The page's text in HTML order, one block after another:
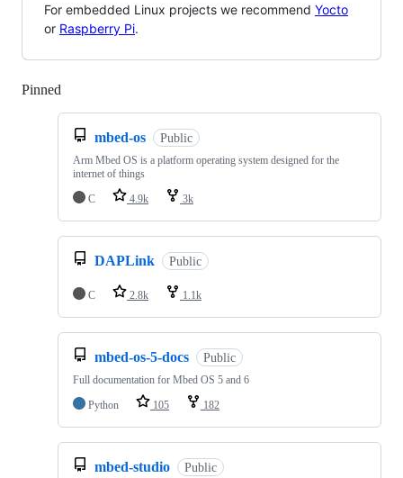
For embedded Linux projects we recommend Yocto
or Raspberry Pi.
Pinned
mbed-os Public
Arm Mbed OS is a platform operating system designed for the
internet of things
C
4.9k 3k
DAPLink Public
C 2.8k 1.1k
mbed-os-5-docs Public
Full documentation for Mbed OS 5 and 6
Python
105 182
mbed-studio Public